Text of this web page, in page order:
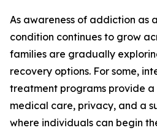
As awareness of addiction as
condition continues to grow
families are gradually
recovery options. For some,
treatment programs provide
medical care, privacy, and a
where individuals can begin